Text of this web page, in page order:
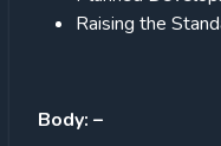
Raising the
Body: –